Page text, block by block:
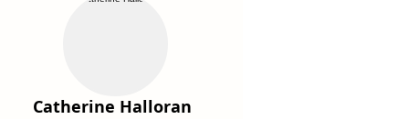
Catherine Halloran